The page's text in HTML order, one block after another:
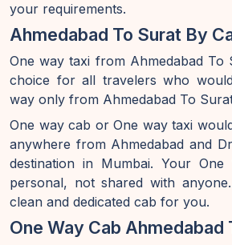
your requirements.
Ahmedabad To Surat By
One way taxi from Ahmedabad To
choice for all travelers who
way only from Ahmedabad To
One way cab or One way taxi
anywhere from Ahmedabad and
destination in Mumbai. Your One
personal, not shared with
clean and dedicated cab for you.
One Way Cab Ahmedabad